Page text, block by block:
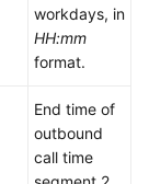
workdays, in
HH:mm
format.
End time of
outbound
call time